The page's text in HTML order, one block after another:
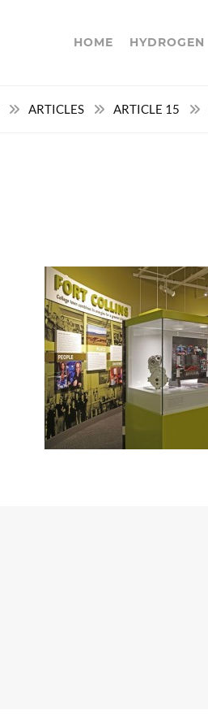
HOME HYDROGEN
ARTICLES ARTICLE 15